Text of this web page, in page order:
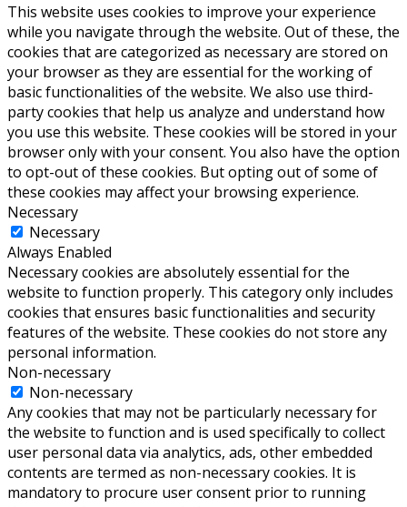
This website uses cookies to improve your experience
while you navigate through the website. Out of these, the
cookies that are categorized as necessary are stored on
your browser as they are essential for the working of
basic functionalities of the website. We also use third-
party cookies that help us analyze and understand how
you use this website. These cookies will be stored in your
browser only with your consent. You also have the option
to opt-out of these cookies. But opting out of some of
these cookies may affect your browsing experience.
Necessary
Necessary
Always Enabled
Necessary cookies are absolutely essential for the
website to function properly. This category only includes
cookies that ensures basic functionalities and security
features of the website. These cookies do not store any
personal information.
Non-necessary
Non-necessary
Any cookies that may not be particularly necessary for
the website to function and is used specifically to collect
user personal data via analytics, ads, other embedded
contents are termed as non-necessary cookies. It is
mandatory to procure user consent prior to running